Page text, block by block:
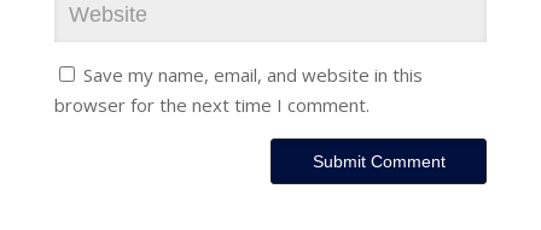
Save my name, email, and website in this
browser for the next time I comment.